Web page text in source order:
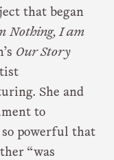
that began
Nothing, I am
Our Story
She and
to
powerful that
“was